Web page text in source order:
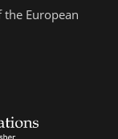
European